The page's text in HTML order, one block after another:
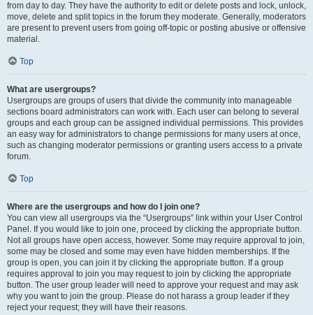
from day to day. They have the authority to edit or delete posts and lock, unlock,
move, delete and split topics in the forum they moderate. Generally, moderators
are present to prevent users from going off-topic or posting abusive or offensive
material.
Top
What are usergroups?
Usergroups are groups of users that divide the community into manageable
sections board administrators can work with. Each user can belong to several
groups and each group can be assigned individual permissions. This provides
an easy way for administrators to change permissions for many users at once,
such as changing moderator permissions or granting users access to a private
forum.
Top
Where are the usergroups and how do I join one?
You can view all usergroups via the “Usergroups” link within your User Control
Panel. If you would like to join one, proceed by clicking the appropriate button.
Not all groups have open access, however. Some may require approval to join,
some may be closed and some may even have hidden memberships. If the
group is open, you can join it by clicking the appropriate button. If a group
requires approval to join you may request to join by clicking the appropriate
button. The user group leader will need to approve your request and may ask
why you want to join the group. Please do not harass a group leader if they
reject your request; they will have their reasons.